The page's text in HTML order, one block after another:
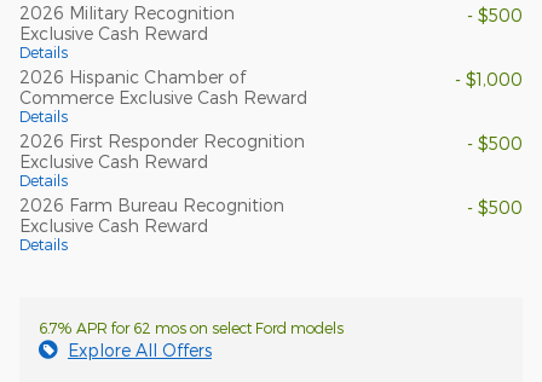
2026 Military Recognition
Exclusive Cash Reward
Details
- $500
2026 Hispanic Chamber of
Commerce Exclusive Cash Reward
Details
- $1,000
2026 First Responder Recognition
Exclusive Cash Reward
Details
- $500
2026 Farm Bureau Recognition
Exclusive Cash Reward
Details
- $500
6.7% APR for 62 mos on select Ford models
Explore All Offers